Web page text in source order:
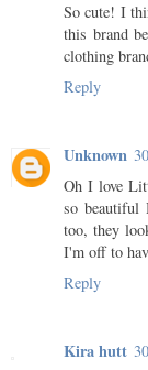
So cute! I
this brand
clothing
Reply
Unknown
Oh I love
so beautiful
too, they
I'm off to
Reply
Kira hutt